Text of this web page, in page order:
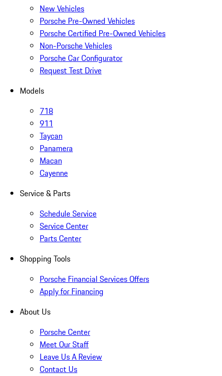
New Vehicles
Porsche Pre-Owned Vehicles
Porsche Certified Pre-Owned Vehicles
Non-Porsche Vehicles
Porsche Car Configurator
Request Test Drive
Models
718
911
Taycan
Panamera
Macan
Cayenne
Service & Parts
Schedule Service
Service Center
Parts Center
Shopping Tools
Porsche Financial Services Offers
Apply for Financing
About Us
Porsche Center
Meet Our Staff
Leave Us A Review
Contact Us